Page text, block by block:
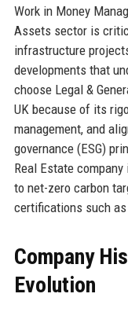
Work in Money
Assets sector is
infrastructure
developments that
choose Legal &
UK because of its
management, and
governance (ESG)
Real Estate
to net-zero carbon
certifications such as
Company
Evolution